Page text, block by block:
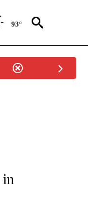
93°
PAGES ON "CNN -